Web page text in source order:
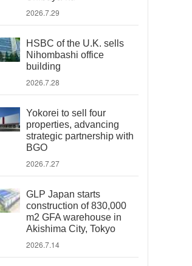
2026.7.29
HSBC of the U.K. sells
Nihombashi office
building
2026.7.28
Yokorei to sell four
properties, advancing
strategic partnership with
BGO
2026.7.27
GLP Japan starts
construction of 830,000
m2 GFA warehouse in
Akishima City, Tokyo
2026.7.14